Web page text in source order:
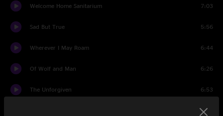
Welcome Home Sanitarium 7:03
Sad But True 5:56
Wherever I May Roam 6:44
Of Wolf and Man 6:26
The Unforgiven 6:53
9:34